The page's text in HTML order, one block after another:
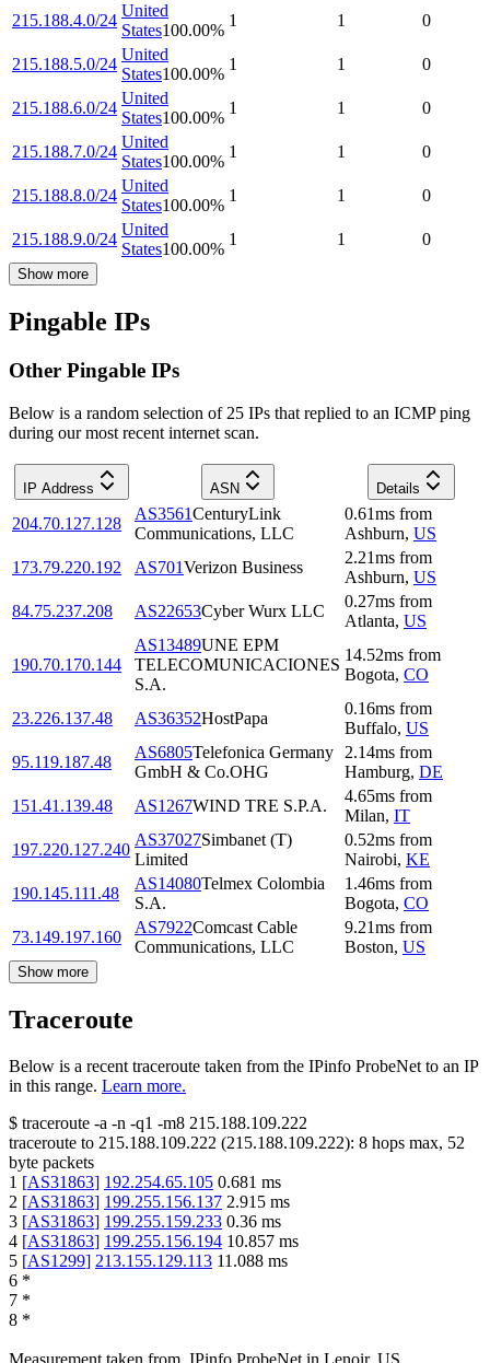
215.188.4.0/24
United
States100.00%
1 1 0
215.188.5.0/24
United
States100.00%
1 1 0
215.188.6.0/24
United
States100.00%
1 1 0
215.188.7.0/24
United
States100.00%
1 1 0
215.188.8.0/24
United
States100.00%
1 1 0
215.188.9.0/24
United
States100.00%
1 1 0
Show more
Pingable IPs
Other Pingable IPs
Below is a random selection of 25 IPs that replied to an ICMP ping
during our most recent internet scan.
IP Address ASN Details
204.70.127.128
AS3561CenturyLink
Communications, LLC
0.61ms from
Ashburn, US
173.79.220.192
AS701Verizon Business
2.21ms from
Ashburn, US
84.75.237.208
AS22653Cyber Wurx LLC
0.27ms from
Atlanta, US
190.70.170.144
AS13489UNE EPM
TELECOMUNICACIONES
S.A.
14.52ms from
Bogota, CO
23.226.137.48 AS36352HostPapa
0.16ms from
Buffalo, US
95.119.187.48
AS6805Telefonica Germany
GmbH & Co.OHG
2.14ms from
Hamburg, DE
151.41.139.48
AS1267WIND TRE S.P.A.
4.65ms from
Milan, IT
197.220.127.240
AS37027Simbanet (T)
Limited
0.52ms from
Nairobi, KE
190.145.111.48
AS14080Telmex Colombia
S.A.
1.46ms from
Bogota, CO
73.149.197.160
AS7922Comcast Cable
Communications, LLC
9.21ms from
Boston, US
Show more
Traceroute
Below is a recent traceroute taken from the IPinfo ProbeNet to an IP
in this range. Learn more.
$ traceroute -a -n -q1 -m8 215.188.109.222
traceroute to 215.188.109.222 (215.188.109.222): 8 hops max, 52
byte packets
1 [AS31863] 192.254.65.105 0.681 ms
2 [AS31863] 199.255.156.137 2.915 ms
3 [AS31863] 199.255.159.233 0.36 ms
4 [AS31863] 199.255.156.194 10.857 ms
5 [AS1299] 213.155.129.113 11.088 ms
6 *
7 *
8 *
Measurement taken from IPinfo ProbeNet in Lenoir, US